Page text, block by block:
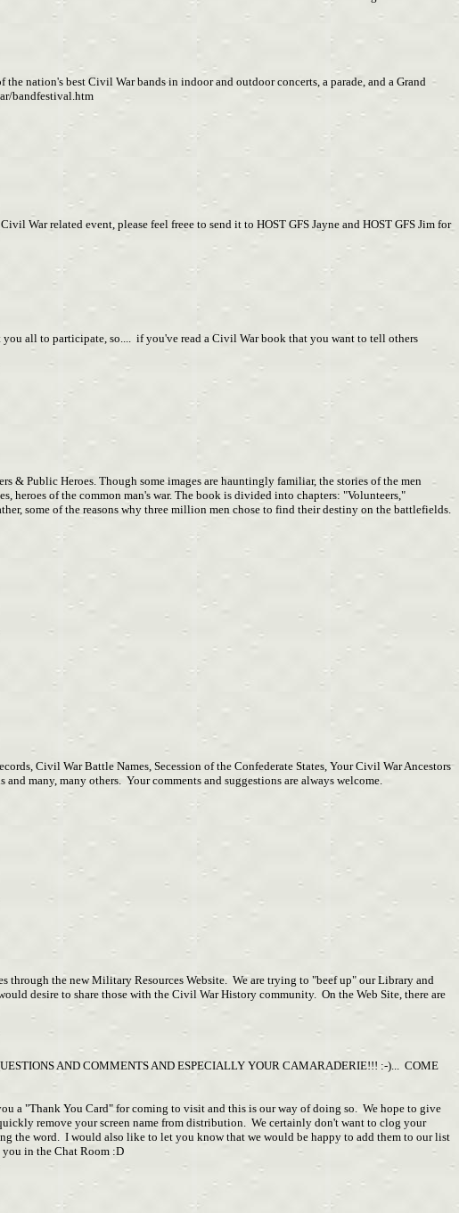
nation's best Civil War bands in indoor and outdoor concerts, a parade, and a Grand
bandfestival.htm
related event, please feel freee to send it to HOST GFS Jayne and HOST GFS Jim for
all to participate, so.... if you've read a Civil War book that you want to tell others
& Public Heroes. Though some images are hauntingly familiar, the stories of the men
heroes of the common man's war. The book is divided into chapters: "Volunteers,"
some of the reasons why three million men chose to find their destiny on the battlefields.
Civil War Battle Names, Secession of the Confederate States, Your Civil War Ancestors
many, many others. Your comments and suggestions are always welcome.
the new Military Resources Website. We are trying to "beef up" our Library and
desire to share those with the Civil War History community. On the Web Site, there are
AND COMMENTS AND ESPECIALLY YOUR CAMARADERIE!!! :-)... COME
a "Thank You Card" for coming to visit and this is our way of doing so. We hope to give
remove your screen name from distribution. We certainly don't want to clog your
the word. I would also like to let you know that we would be happy to add them to our list
in the Chat Room :D